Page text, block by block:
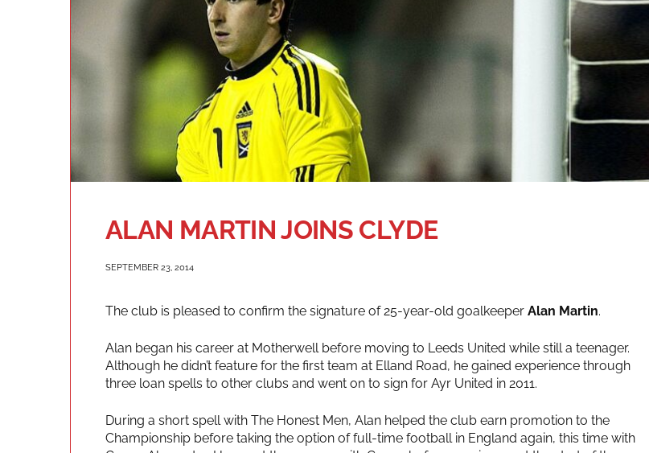
ALAN MARTIN JOINS CLYDE
SEPTEMBER 23, 2014
The club is pleased to confirm the signature of 25-year-old goalkeeper Alan Martin.
Alan began his career at Motherwell before moving to Leeds United while still a teenager.
Although he didn’t feature for the first team at Elland Road, he gained experience through
three loan spells to other clubs and went on to sign for Ayr United in 2011.
During a short spell with The Honest Men, Alan helped the club earn promotion to the
Championship before taking the option of full-time football in England again, this time with